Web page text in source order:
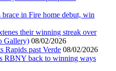
in Fire home debut, win
their winning streak over
Gallery) 08/02/2026
Rapids past Verde 08/02/2026
RBNY back to winning ways